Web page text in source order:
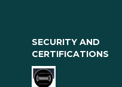
SECURITY AND
CERTIFICATIONS